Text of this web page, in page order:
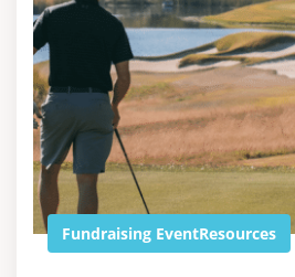
Fundraising EventResources